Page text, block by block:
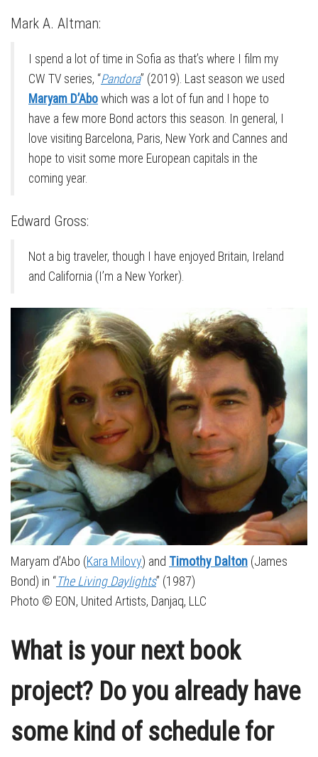
Mark A. Altman:
I spend a lot of time in Sofia as that’s where I film my
CW TV series, “Pandora” (2019). Last season we used
Maryam D’Abo which was a lot of fun and I hope to
have a few more Bond actors this season. In general, I
love visiting Barcelona, Paris, New York and Cannes and
hope to visit some more European capitals in the
coming year.
Edward Gross:
Not a big traveler, though I have enjoyed Britain, Ireland
and California (I’m a New Yorker).
Maryam d’Abo (Kara Milovy) and Timothy Dalton (James
Bond) in “The Living Daylights” (1987)
Photo © EON, United Artists, Danjaq, LLC
What is your next book
project? Do you already have
some kind of schedule for